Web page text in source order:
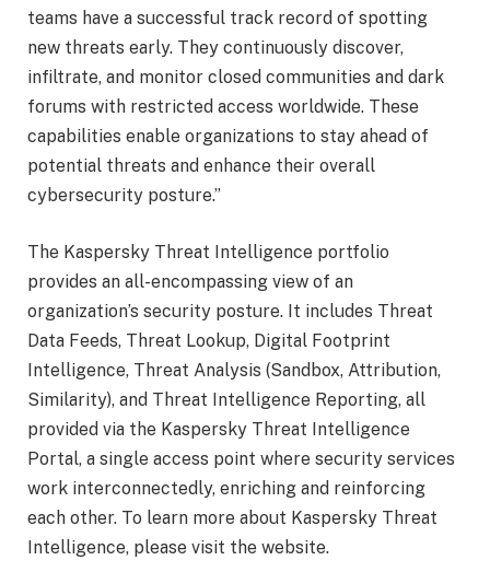
teams have a successful track record of spotting
new threats early. They continuously discover,
infiltrate, and monitor closed communities and dark
forums with restricted access worldwide. These
capabilities enable organizations to stay ahead of
potential threats and enhance their overall
cybersecurity posture.”
The Kaspersky Threat Intelligence portfolio
provides an all-encompassing view of an
organization’s security posture. It includes Threat
Data Feeds, Threat Lookup, Digital Footprint
Intelligence, Threat Analysis (Sandbox, Attribution,
Similarity), and Threat Intelligence Reporting, all
provided via the Kaspersky Threat Intelligence
Portal, a single access point where security services
work interconnectedly, enriching and reinforcing
each other. To learn more about Kaspersky Threat
Intelligence, please visit the website.